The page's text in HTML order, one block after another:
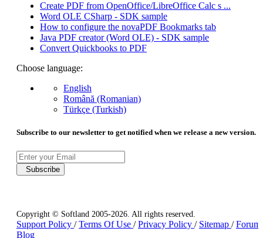
Create PDF from OpenOffice/LibreOffice Calc s ...
Word OLE CSharp - SDK sample
How to configure the novaPDF Bookmarks tab
Java PDF creator (Word OLE) - SDK sample
Convert Quickbooks to PDF
Choose language:
English
Română (Romanian)
Türkçe (Turkish)
Subscribe to our newsletter to get notified when we release a new version.
Subscribe
Copyright © Softland 2005-2026. All rights reserved.
Support Policy /Terms Of Use /Privacy Policy / Sitemap /Forum
Blog